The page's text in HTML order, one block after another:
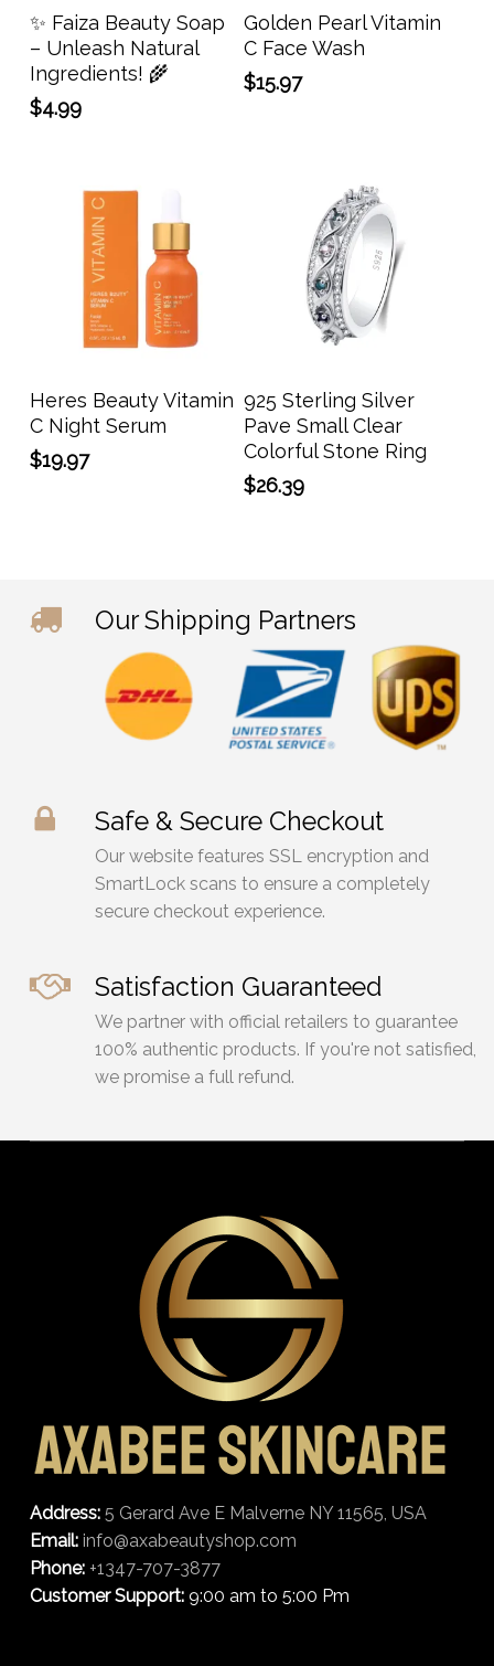
✨ Faiza Beauty Soap
– Unleash Natural
Ingredients! 🌾
$4.99
Add To Cart
Golden Pearl Vitamin
C Face Wash
$15.97
Heres Beauty Vitamin
C Night Serum
$19.97
Select Options
page
925 Sterling Silver
Pave Small Clear
Colorful Stone Ring
$26.39
Our Shipping Partners
Safe & Secure Checkout
Our website features SSL encryption and
SmartLock scans to ensure a completely
secure checkout experience.
Satisfaction Guaranteed
We partner with official retailers to guarantee
100% authentic products. If you're not satisfied,
we promise a full refund.
Address: 5 Gerard Ave E Malverne NY 11565, USA
Email: info@axabeautyshop.com
Phone: +1347-707-3877
Customer Support:9:00 am to 5:00 Pm